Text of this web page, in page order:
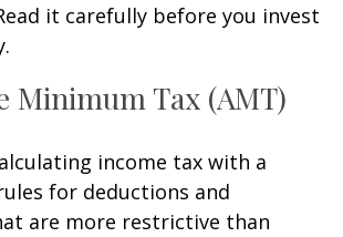
it carefully before you invest
Minimum Tax (AMT)
income tax with a
for deductions and
are more restrictive than